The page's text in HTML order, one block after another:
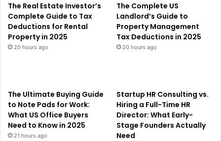
The Real Estate Investor’s
Complete Guide to Tax
Deductions for Rental
Property in 2025
20 hours ago
The Complete US
Landlord’s Guide to
Property Management
Tax Deductions in 2025
20 hours ago
The Ultimate Buying Guide
to Note Pads for Work:
What US Office Buyers
Need to Know in 2025
21 hours ago
Startup HR Consulting vs.
Hiring a Full-Time HR
Director: What Early-
Stage Founders Actually
Need